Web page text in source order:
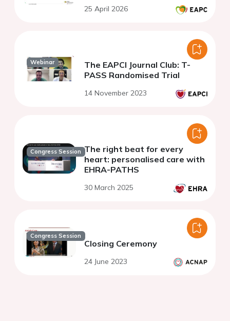
25 April 2026
Webinar
The EAPCI Journal Club: T-
PASS Randomised Trial
14 November 2023
Congress Session The right beat for every
heart: personalised care with
EHRA-PATHS
30 March 2025
Congress Session
Closing Ceremony
24 June 2023